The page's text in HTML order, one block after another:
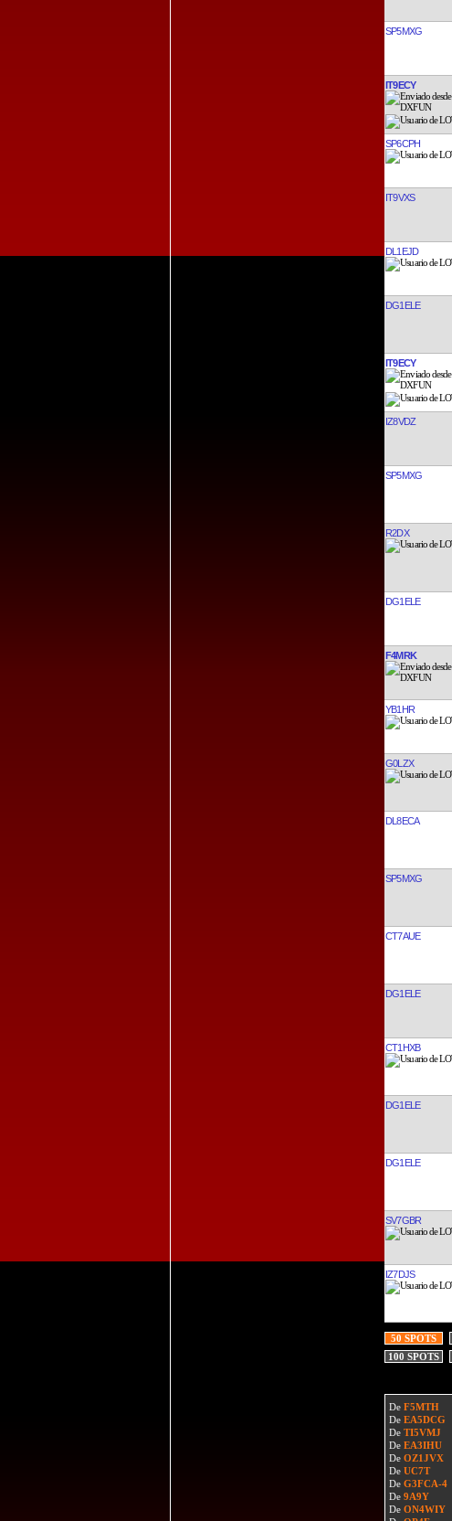
SP5MXG
IT9ECY
SP6CPH
IT9VXS
DL1EJD
DG1ELE
IT9ECY
IZ8VDZ
SP5MXG
R2DX
DG1ELE
F4MRK
YB1HR
G0LZX
DL8ECA
SP5MXG
CT7AUE
DG1ELE
CT1HXB
DG1ELE
DG1ELE
SV7GBR
IZ7DJS
50 SPOTS
100 SPOTS
De F5MTH
De EA5DCG
De TI5VMJ
De EA3IHU
De OZ1JVX
De UC7T
De G3FCA-4
De 9A9Y
De ON4WIY